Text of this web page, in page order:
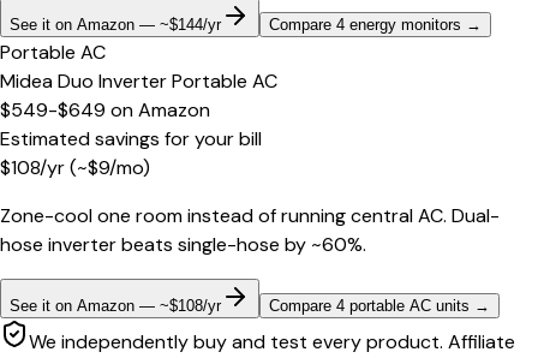
See it on Amazon — ~$144/yr Compare 4 energy monitors →
Portable AC
Midea Duo Inverter Portable AC
$549-$649 onAmazon
Estimated savings for your bill
$108/yr(~$9/mo)
Zone-cool one room instead of running central AC. Dual-
hose inverter beats single-hose by ~60%.
See it on Amazon — ~$108/yr Compare 4 portable AC units →
We independently buy and test every product. Affiliate